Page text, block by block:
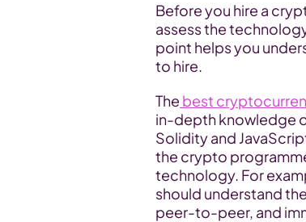
Before you hire a
assess the
point helps you
to hire.
The best
in-depth knowledge
Solidity and
the crypto
technology. For
should understand
peer-to-peer, and